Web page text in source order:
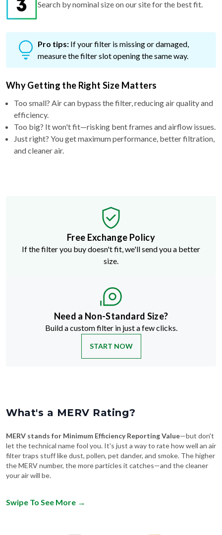
Search by nominal size on our site for the best fit.
Pro tips: If your filter is missing or damaged,
measure the filter slot opening the same way.
Why Getting the Right Size Matters
Too small? Air can bypass the filter, reducing air quality and
efficiency.
Too big? It won't fit—risking bent frames and airflow issues.
Just right? You get maximum performance, better filtration,
and cleaner air.
Free Exchange Policy
If the filter you buy doesn't fit, we'll send you a better
size.
Need a Non-Standard Size?
Build a custom filter in just a few clicks.
START NOW
What's a MERV Rating?
MERV stands for Minimum Efficiency Reporting Value—but don't
let the technical name fool you. It's just a way to rate how well an air
filter traps stuff like dust, pollen, pet dander, and smoke. The higher
the MERV number, the more particles it catches—and the cleaner
your air will be.
Swipe To See More →